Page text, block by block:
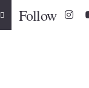
Follow